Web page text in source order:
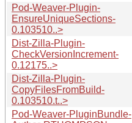
Pod-Weaver-Plugin-
EnsureUniqueSections-
0.103510..>
Dist-Zilla-Plugin-
CheckVersionIncrement-
0.12175..>
Dist-Zilla-Plugin-
CopyFilesFromBuild-
0.103510.t..>
Pod-Weaver-PluginBundle-